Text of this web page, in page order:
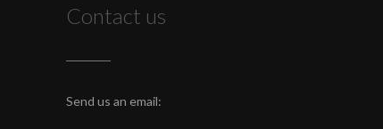
Contact us
Send us an email: